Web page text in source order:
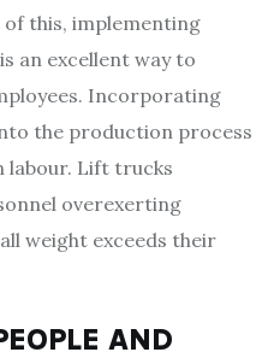
of this, implementing
an excellent way to
Incorporating
the production process
labour. Lift trucks
overexerting
weight exceeds their
AND